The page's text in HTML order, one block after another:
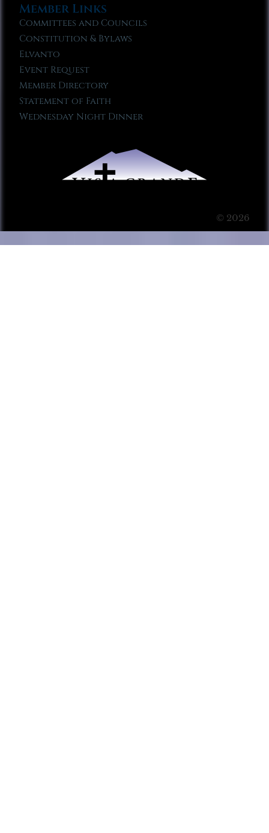
Member Links
Committees and Councils
Constitution & Bylaws
Elvanto
Event Request
Member Directory
Statement of Faith
Wednesday Night Dinner
© 2026